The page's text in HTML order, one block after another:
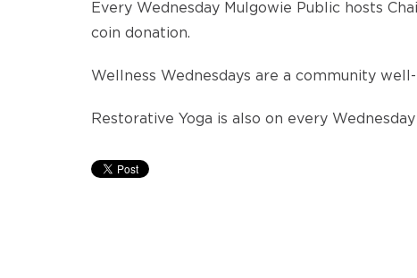
Every Wednesday Mulgowie Public hosts
coin donation.
Wellness Wednesdays are a community
Restorative Yoga is also on every